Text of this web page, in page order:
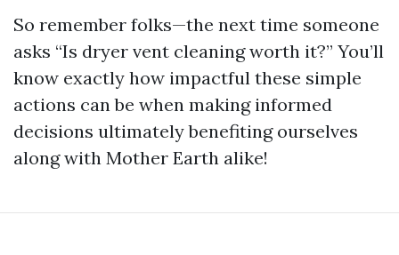
So remember folks—the next time someone
asks “Is dryer vent cleaning worth it?” You’ll
know exactly how impactful these simple
actions can be when making informed
decisions ultimately benefiting ourselves
along with Mother Earth alike!